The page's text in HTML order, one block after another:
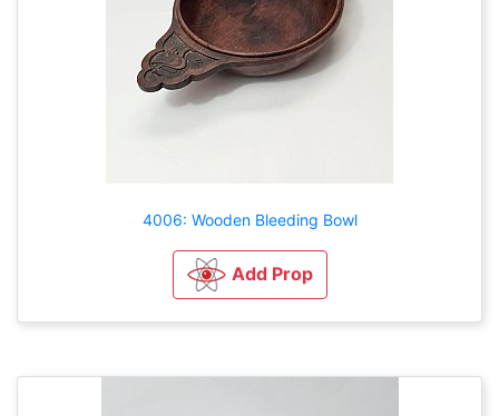
4006: Wooden Bleeding Bowl
Add Prop